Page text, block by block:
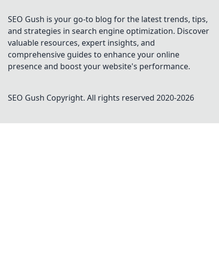
SEO Gush is your go-to blog for the latest trends, tips,
and strategies in search engine optimization. Discover
valuable resources, expert insights, and
comprehensive guides to enhance your online
presence and boost your website's performance.
SEO Gush Copyright. All rights reserved 2020-2026